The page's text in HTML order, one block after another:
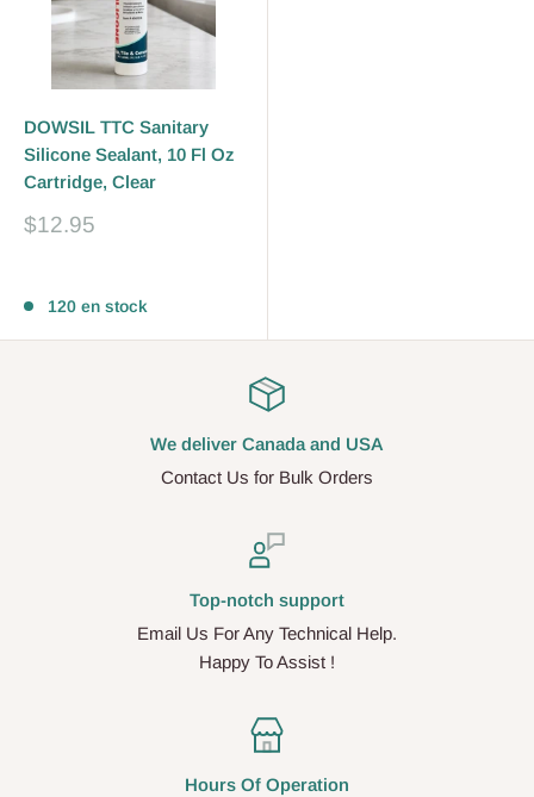
DOWSIL TTC Sanitary
Silicone Sealant, 10 Fl Oz
Cartridge, Clear
Prix
$12.95
120 en stock
We deliver Canada and USA
Contact Us for Bulk Orders
Top-notch support
Email Us For Any Technical Help.
Happy To Assist !
Hours Of Operation